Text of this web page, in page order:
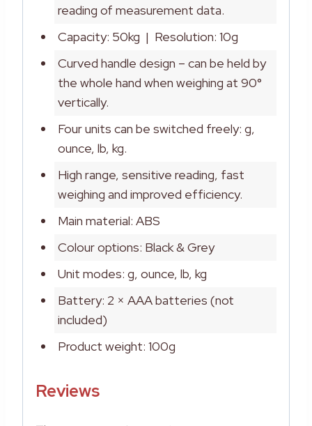
reading of measurement data.
Capacity: 50kg | Resolution: 10g
Curved handle design – can be held by
the whole hand when weighing at 90°
vertically.
Four units can be switched freely: g,
ounce, lb, kg.
High range, sensitive reading, fast
weighing and improved efficiency.
Main material: ABS
Colour options: Black & Grey
Unit modes: g, ounce, lb, kg
Battery: 2 × AAA batteries (not
included)
Product weight: 100g
Reviews